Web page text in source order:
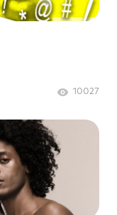
10027